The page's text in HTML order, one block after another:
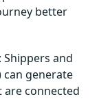
better
: Shippers and
can generate
connected